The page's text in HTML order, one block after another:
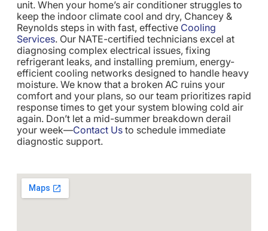
unit. When your home’s air conditioner struggles to
keep the indoor climate cool and dry, Chancey &
Reynolds steps in with fast, effective Cooling
Services. Our NATE-certified technicians excel at
diagnosing complex electrical issues, fixing
refrigerant leaks, and installing premium, energy-
efficient cooling networks designed to handle heavy
moisture. We know that a broken AC ruins your
comfort and your plans, so our team prioritizes rapid
response times to get your system blowing cold air
again. Don’t let a mid-summer breakdown derail
your week—Contact Us to schedule immediate
diagnostic support.